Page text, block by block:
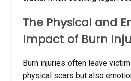
The Physical and
Impact of Burn
Burn injuries often leave
physical scars but also